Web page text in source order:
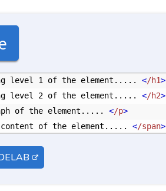
level 1 of the element..... </h1>
level 2 of the element..... </h2>
of the element..... </p>
content of the element..... </span>